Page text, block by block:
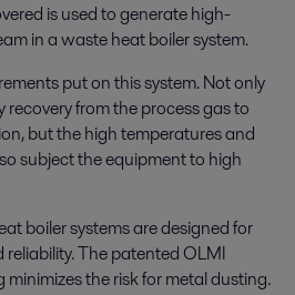
is used to generate high-
in a waste heat boiler system.
put on this system. Not only
recovery from the process gas to
but the high temperatures and
subject the equipment to high
boiler systems are designed for
The patented OLMI
the risk for metal dusting.